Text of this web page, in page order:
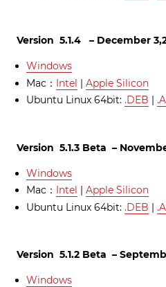
Version 5.1.4 – December
Windows
Mac： Intel | Apple Silicon
Ubuntu Linux 64bit: .DEB |
Version 5.1.3 Beta –
Windows
Mac： Intel | Apple Silicon
Ubuntu Linux 64bit: .DEB |
Version 5.1.2 Beta –
Windows